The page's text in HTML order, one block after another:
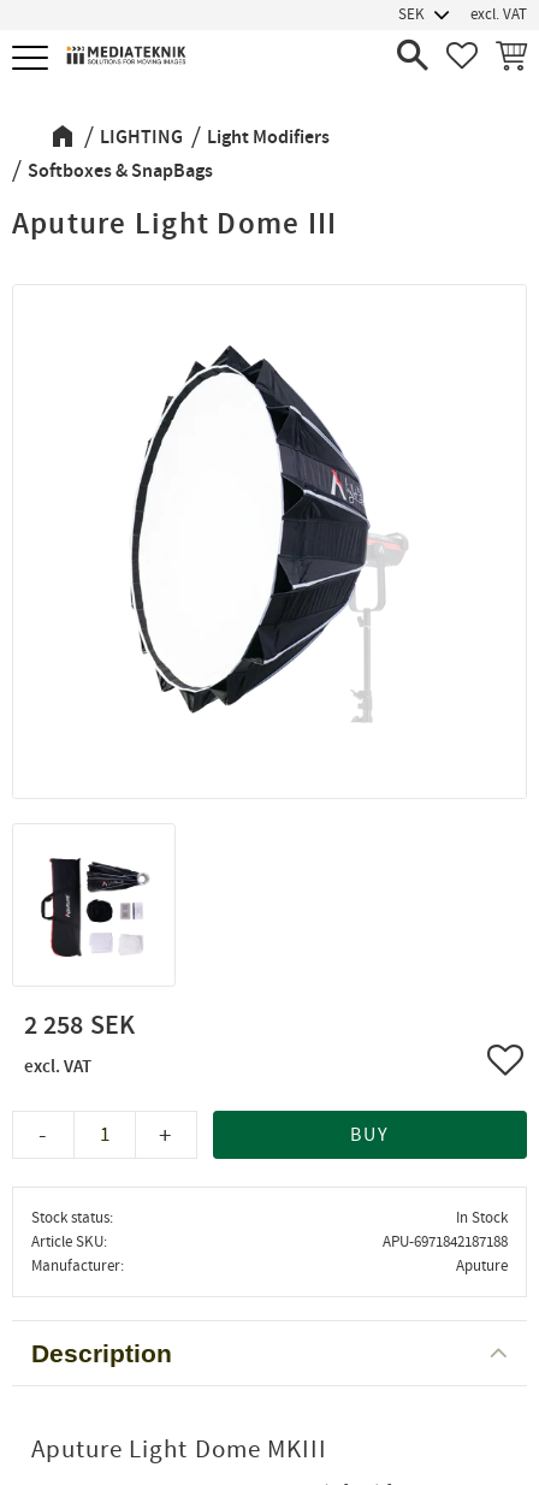
Menu
excl. VAT
LIGHTING
Light Modifiers
Softboxes & SnapBags
Aputure Light Dome III
2 258
+
- BUY
Stock status
In Stock
Article SKU
APU-6971842187188
Manufacturer
Aputure
Description
Aputure Light Dome MKIII